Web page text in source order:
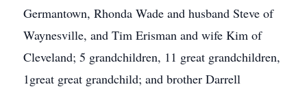
Germantown, Rhonda Wade and husband Steve of
Waynesville, and Tim Erisman and wife Kim of
Cleveland; 5 grandchildren, 11 great grandchildren,
1great great grandchild; and brother Darrell